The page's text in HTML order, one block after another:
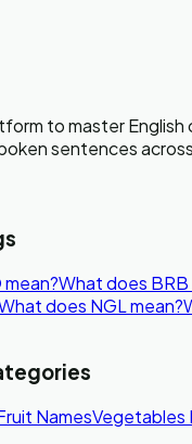
to master English
sentences
What does BRB
does NGL mean?
NamesVegetables